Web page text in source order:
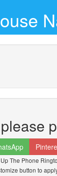
The Phone
button to